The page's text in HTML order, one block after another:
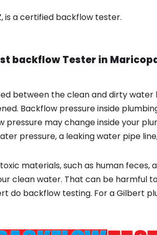
is a certified backflow tester.
backflow Tester in
between the clean and dirty water
Backflow pressure inside
pressure may change inside your
pressure, a leaking water pipe
materials, such as human feces,
clean water. That can be harmful
do backflow testing. For a Gilbert